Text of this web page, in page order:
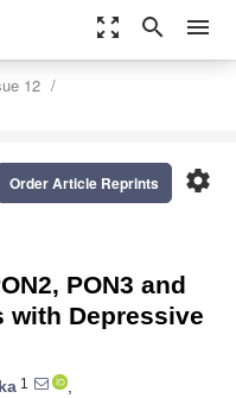
zoom_out_map search menu
12
settings
Order Article Reprints
PON3 and
with Depressive
1
,